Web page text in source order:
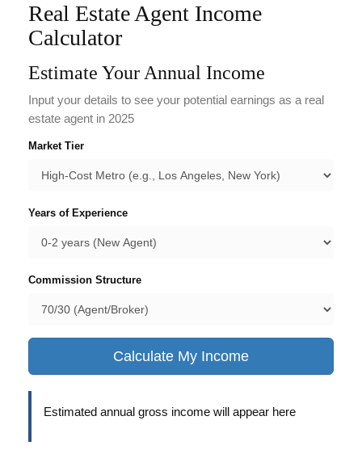
Real Estate Agent Income
Calculator
Estimate Your Annual Income
Input your details to see your potential earnings as a real
estate agent in 2025
Market Tier
Years of Experience
Commission Structure
Calculate My Income
Estimated annual gross income will appear here